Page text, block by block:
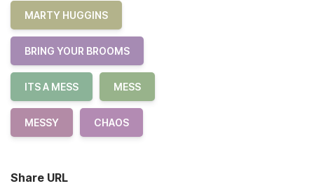
MARTY HUGGINS
BRING YOUR BROOMS
ITS A MESS MESS
MESSY CHAOS
Share URL